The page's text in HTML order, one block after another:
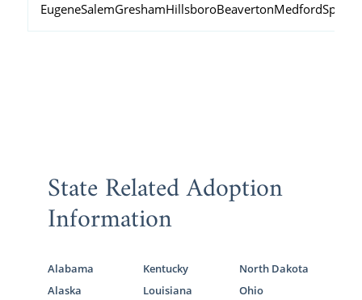
EugeneSalemGreshamHillsboroBeavertonMedford
State Related Adoption
Information
Alabama
Alaska
Kentucky
Louisiana
North Dakota
Ohio